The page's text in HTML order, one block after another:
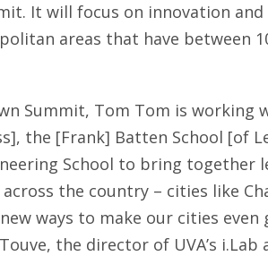
It will focus on innovation
areas that have between
Summit, Tom Tom is working
the [Frank] Batten School [of
School to bring together
the country – cities like
ways to make our cities even
the director of UVA’s i.Lab